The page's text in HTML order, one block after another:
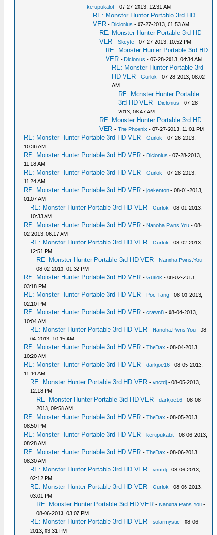
kerupukalot - 07-27-2013, 12:31 AM
RE: Monster Hunter Portable 3rd HD
VER - Diclonius - 07-27-2013, 01:53 AM
RE: Monster Hunter Portable 3rd HD
VER -Skcyte - 07-27-2013, 10:52 PM
RE: Monster Hunter Portable 3rd HD
VER - Diclonius - 07-28-2013, 04:34 AM
RE: Monster Hunter Portable 3rd
HD VER -Gurlok - 07-28-2013, 08:02
AM
RE: Monster Hunter Portable
3rd HD VER - Diclonius - 07-28-
2013, 08:47 AM
RE: Monster Hunter Portable 3rd HD
VER -The Phoenix - 07-27-2013, 11:01 PM
RE: Monster Hunter Portable 3rd HD VER -Gurlok - 07-26-2013,
10:36 AM
RE: Monster Hunter Portable 3rd HD VER - Diclonius - 07-28-2013,
11:18 AM
RE: Monster Hunter Portable 3rd HD VER -Gurlok - 07-28-2013,
11:24 AM
RE: Monster Hunter Portable 3rd HD VER -joekenton - 08-01-2013,
01:07 AM
RE: Monster Hunter Portable 3rd HD VER -Gurlok - 08-01-2013,
10:33 AM
RE: Monster Hunter Portable 3rd HD VER - Nanoha.Pwns.You - 08-
02-2013, 06:17 AM
RE: Monster Hunter Portable 3rd HD VER -Gurlok - 08-02-2013,
12:51 PM
RE: Monster Hunter Portable 3rd HD VER - Nanoha.Pwns.You -
08-02-2013, 01:32 PM
RE: Monster Hunter Portable 3rd HD VER -Gurlok - 08-02-2013,
03:18 PM
RE: Monster Hunter Portable 3rd HD VER - Poo-Tang - 08-03-2013,
02:10 PM
RE: Monster Hunter Portable 3rd HD VER -crawn8 - 08-04-2013,
10:04 AM
RE: Monster Hunter Portable 3rd HD VER - Nanoha.Pwns.You - 08-
04-2013, 10:15 AM
RE: Monster Hunter Portable 3rd HD VER -TheDax - 08-04-2013,
10:20 AM
RE: Monster Hunter Portable 3rd HD VER -darkjoe16 - 08-05-2013,
11:44 AM
RE: Monster Hunter Portable 3rd HD VER -vnctdj - 08-05-2013,
12:18 PM
RE: Monster Hunter Portable 3rd HD VER -darkjoe16 - 08-08-
2013, 09:58 AM
RE: Monster Hunter Portable 3rd HD VER -TheDax - 08-05-2013,
08:50 PM
RE: Monster Hunter Portable 3rd HD VER -kerupukalot - 08-06-2013,
08:28 AM
RE: Monster Hunter Portable 3rd HD VER -TheDax - 08-06-2013,
08:30 AM
RE: Monster Hunter Portable 3rd HD VER -vnctdj - 08-06-2013,
02:12 PM
RE: Monster Hunter Portable 3rd HD VER -Gurlok - 08-06-2013,
03:01 PM
RE: Monster Hunter Portable 3rd HD VER - Nanoha.Pwns.You -
08-06-2013, 03:07 PM
RE: Monster Hunter Portable 3rd HD VER -solarmystic - 08-06-
2013, 03:31 PM